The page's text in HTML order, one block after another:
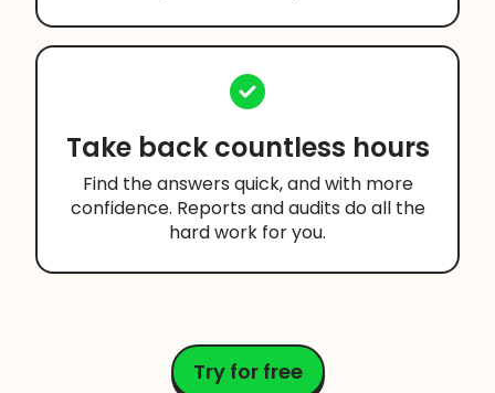
Take back countless hours
Find the answers quick, and with more
confidence. Reports and audits do all the
hard work for you.
Try for free